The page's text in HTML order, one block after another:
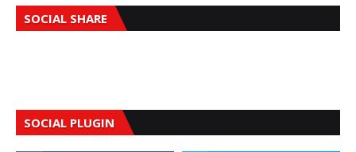
SOCIAL SHARE
SOCIAL PLUGIN